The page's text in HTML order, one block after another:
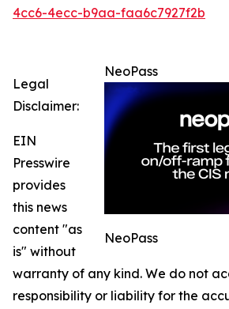
4cc6-4ecc-b9aa-faa6c7927f2b
NeoPass
NeoPass
Legal
Disclaimer:
EIN
Presswire
provides
this news
content "as
is" without
warranty of any kind. We do not
responsibility or liability for the